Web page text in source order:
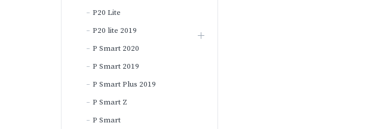
P20 Lite
P20 lite 2019
P Smart 2020
P Smart 2019
P Smart Plus 2019
P Smart Z
P Smart